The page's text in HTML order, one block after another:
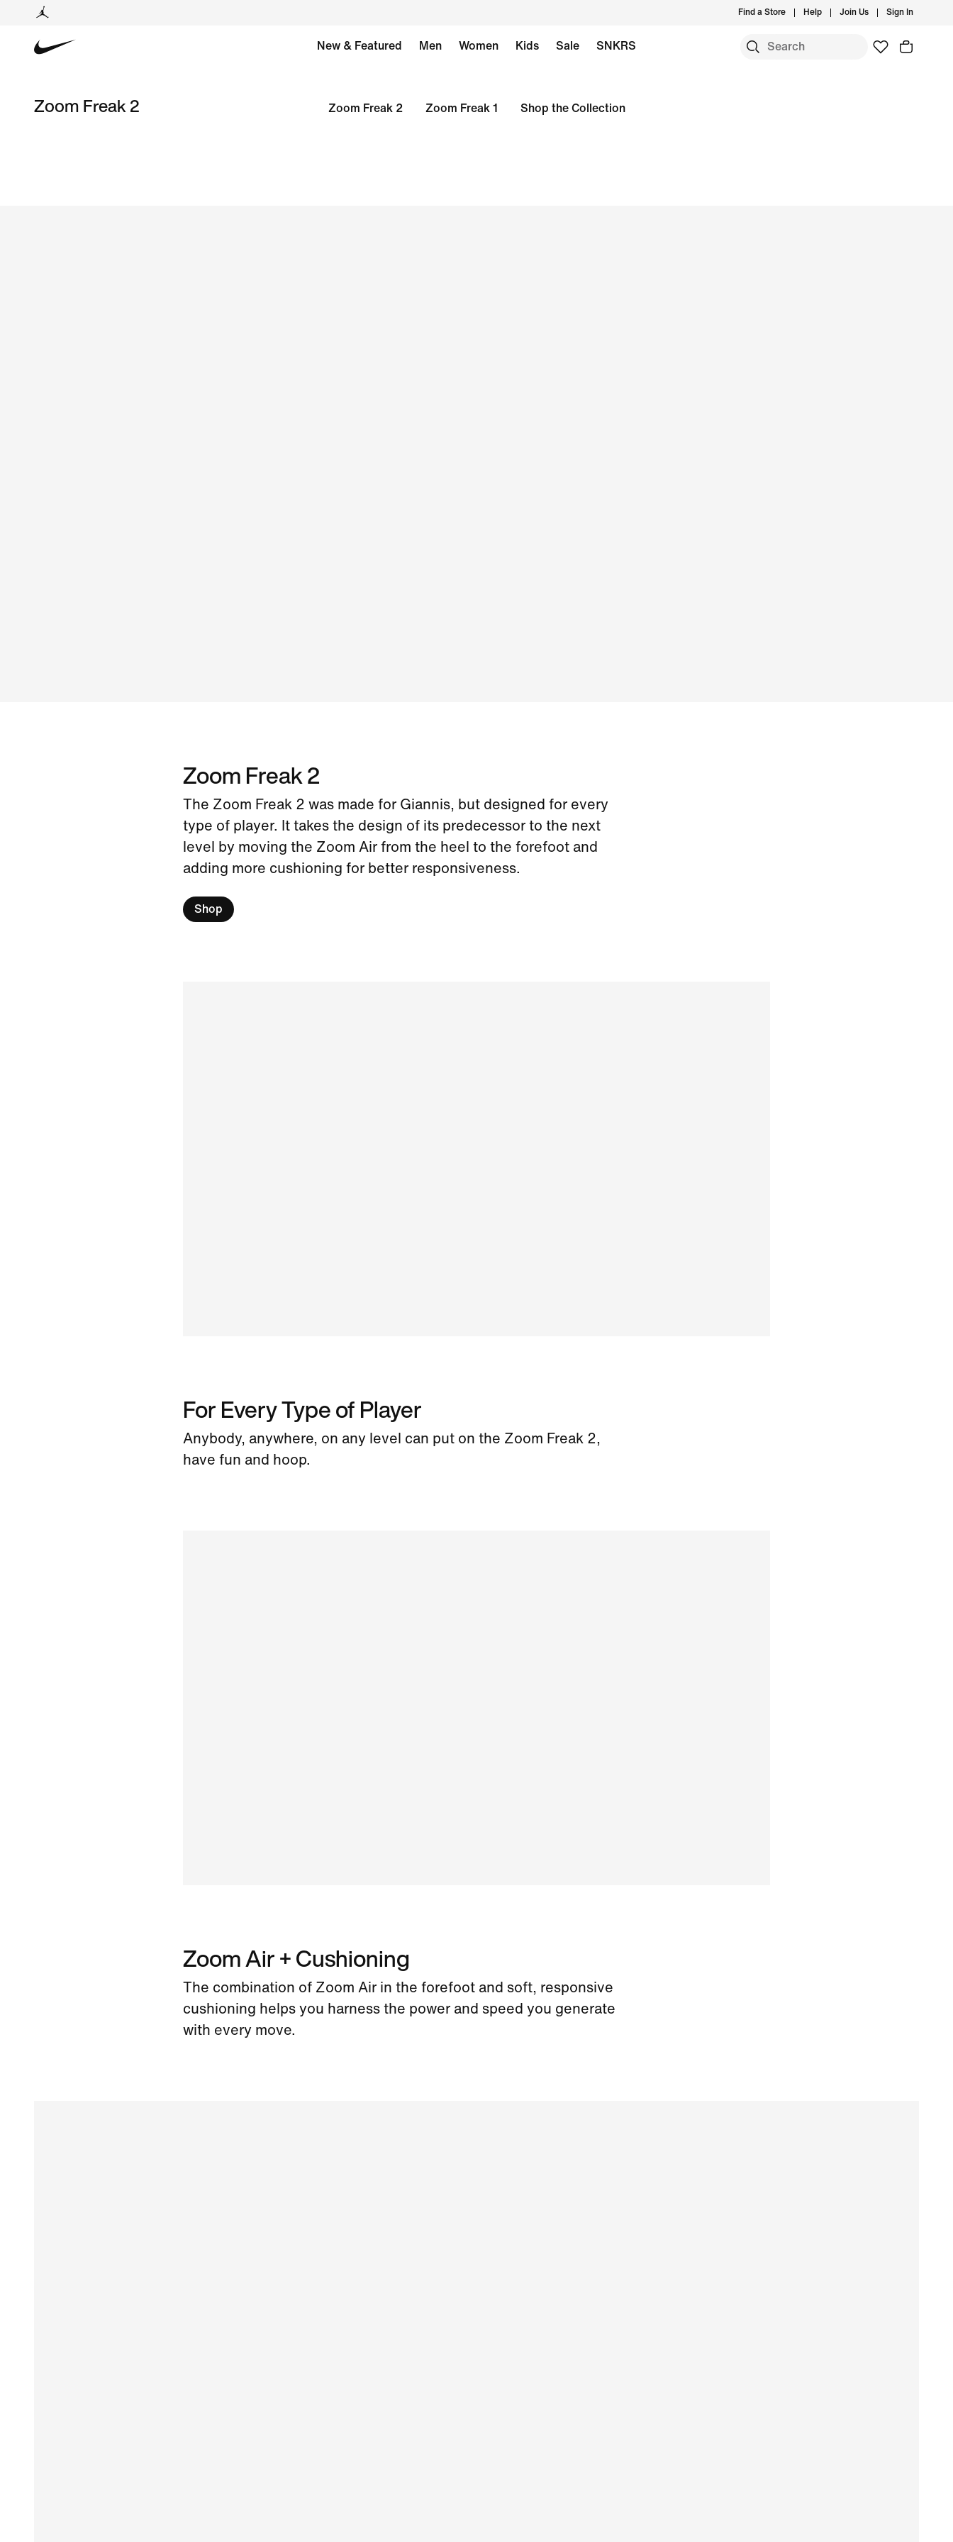
Find a Store Help Join Us Sign In
New & Featured Men Women Kids Sale SNKRS
Zoom Freak 2 Zoom Freak 2 Zoom Freak 1 Shop the Collection
Zoom Freak 2
The Zoom Freak 2 was made for Giannis, but designed for every
type of player. It takes the design of its predecessor to the next
level by moving the Zoom Air from the heel to the forefoot and
adding more cushioning for better responsiveness.
Shop
For Every Type of Player
Anybody, anywhere, on any level can put on the Zoom Freak 2,
have fun and hoop.
Zoom Air + Cushioning
The combination of Zoom Air in the forefoot and soft, responsive
cushioning helps you harness the power and speed you generate
with every move.